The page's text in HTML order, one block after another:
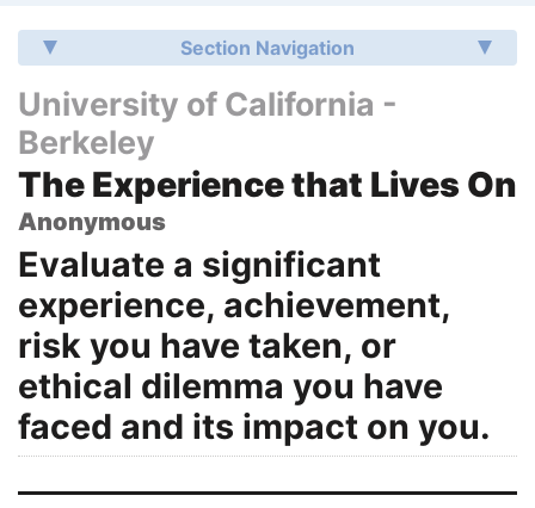
Section Navigation
University of California -
Berkeley
The Experience that Lives On
Anonymous
Evaluate a significant
experience, achievement,
risk you have taken, or
ethical dilemma you have
faced and its impact on you.